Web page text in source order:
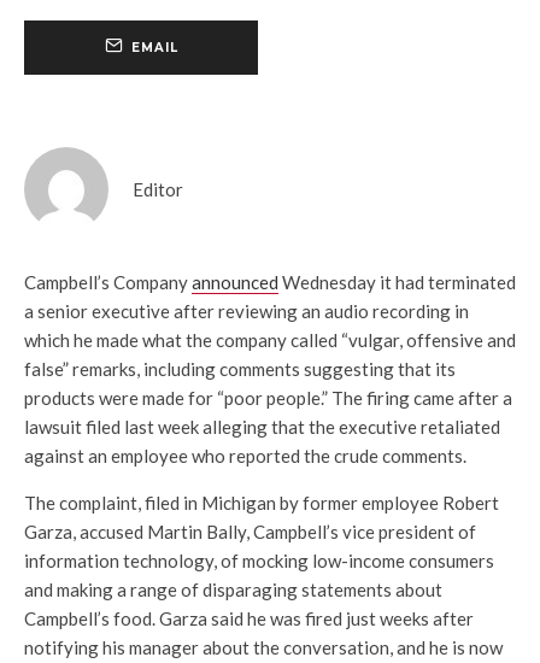
EMAIL
Editor
Campbell’s Companyannounced Wednesday it had terminated
a senior executive after reviewing an audio recording in
which he made what the company called “vulgar, offensive and
false” remarks, including comments suggesting that its
products were made for “poor people.” The firing came after a
lawsuit filed last week alleging that the executive retaliated
against an employee who reported the crude comments.
The complaint, filed in Michigan by former employee Robert
Garza, accused Martin Bally, Campbell’s vice president of
information technology, of mocking low-income consumers
and making a range of disparaging statements about
Campbell’s food. Garza said he was fired just weeks after
notifying his manager about the conversation, and he is now